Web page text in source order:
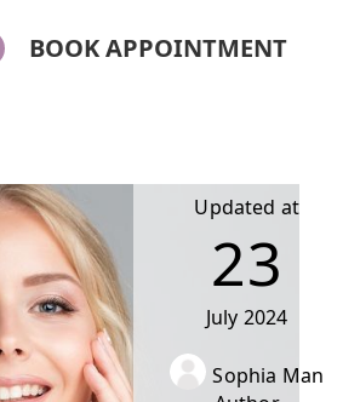
BOOK APPOINTMENT
Updated at
23
July 2024
Sophia Man